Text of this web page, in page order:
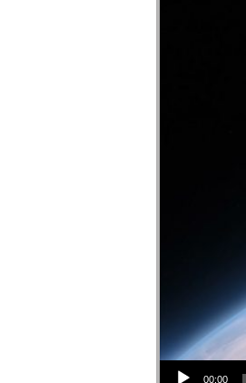
Audio Player
00:00